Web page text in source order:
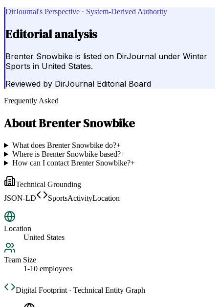
DirJournal's Perspective · System-Derived Authority
Editorial analysis
Brenter Snowbike is listed on DirJournal under Winter
Sports in United States.
Reviewed by DirJournal Editorial Board
Frequently Asked
AboutBrenter Snowbike
What does Brenter Snowbike do?+
Where is Brenter Snowbike based?+
How can I contact Brenter Snowbike?+
Technical Grounding
JSON-LD
SportsActivityLocation
Location
United States
Team Size
1-10 employees
Digital Footprint · Technical Entity Graph